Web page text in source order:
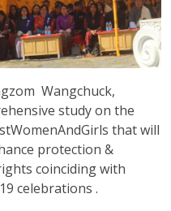
Wangchuck,
study on the
that will
protection &
coinciding with
celebrations .